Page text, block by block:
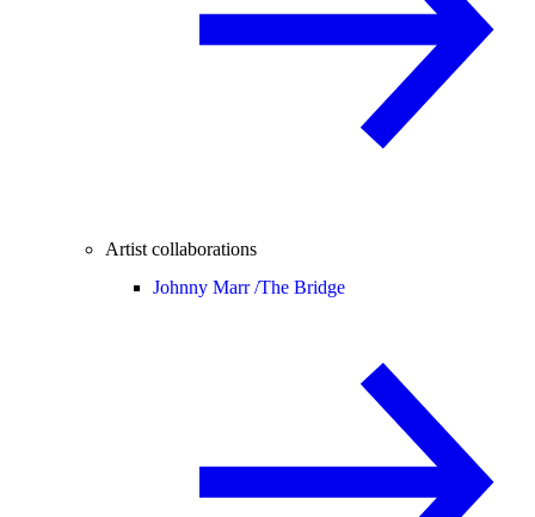
Artist collaborations
Johnny Marr /The Bridge